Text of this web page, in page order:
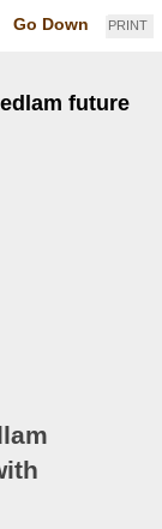
PRINT
Go Down
future